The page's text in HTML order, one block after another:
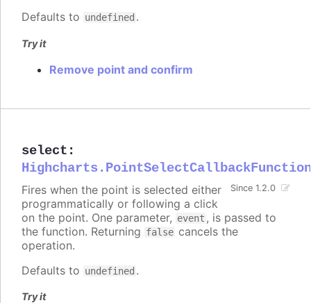
Defaults to undefined .
Try it
Remove point and confirm
select :
Highcharts.PointSelectCallbackFunction
Since 1.2.0
Fires when the point is selected either
programmatically or following a click
on the point. One parameter, event , is passed to
the function. Returning false cancels the
operation.
Defaults to undefined .
Try it